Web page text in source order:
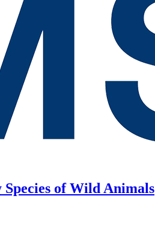
of Wild Animals